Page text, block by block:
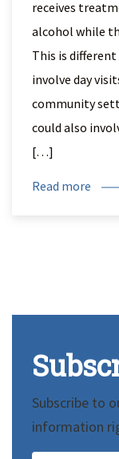
receives
alcohol while
This is
involve day
community
could also
[…]
Read more
Subscribe to
information